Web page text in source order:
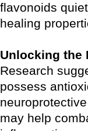
flavonoids
healing
Unlocking the
Research
possess
may help